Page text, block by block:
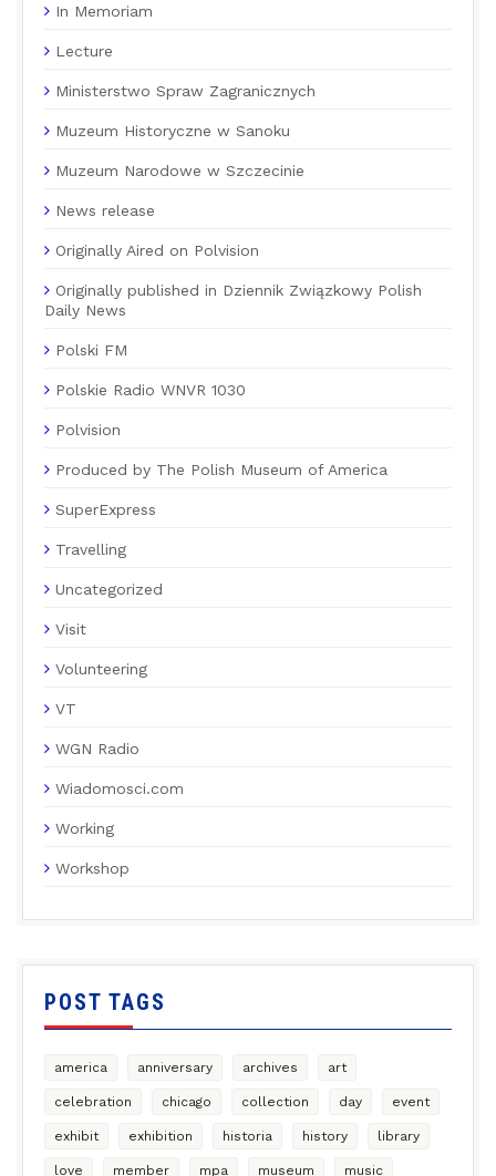
In Memoriam
Lecture
Ministerstwo Spraw Zagranicznych
Muzeum Historyczne w Sanoku
Muzeum Narodowe w Szczecinie
News release
Originally Aired on Polvision
Originally published in Dziennik Związkowy Polish
Daily News
Polski FM
Polskie Radio WNVR 1030
Polvision
Produced by The Polish Museum of America
SuperExpress
Travelling
Uncategorized
Visit
Volunteering
VT
WGN Radio
Wiadomosci.com
Working
Workshop
POST TAGS
america anniversary archives art
celebration chicago collection day event
exhibit exhibition historia history library
love member mpa museum music